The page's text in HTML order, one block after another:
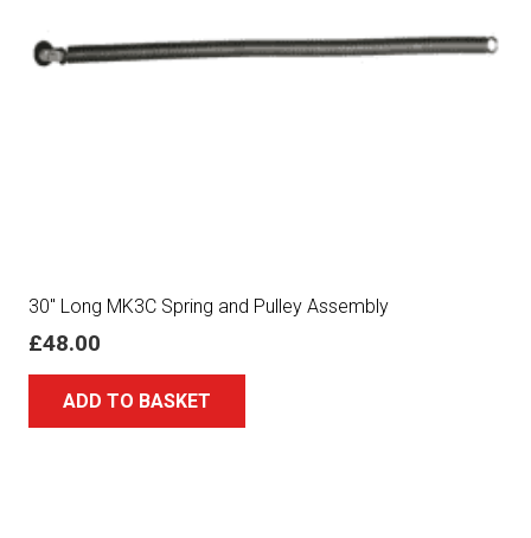
30″ Long MK3C Spring and Pulley Assembly
£48.00
ADD TO BASKET